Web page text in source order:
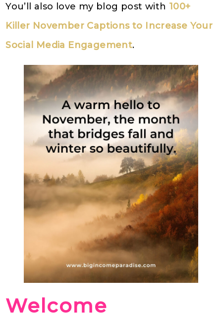
You’ll also love my blog post with 100+
Killer November Captions to Increase Your
Social Media Engagement.
Welcome